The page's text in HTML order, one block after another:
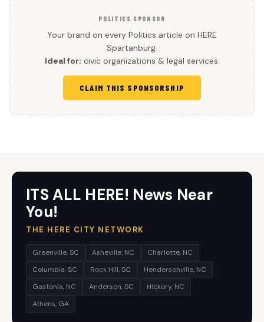
POLITICS SPONSOR
Your brand on every Politics article on HERE
Spartanburg.
Ideal for: civic organizations & legal services.
CLAIM THIS SPONSORSHIP
ITS ALL HERE! News Near
You!
THE HERE CITY NETWORK
Greenville, SC Asheville, NC
Charlotte, NC
Columbia, SC
Rock Hill, SC
Hendersonville, NC
Gastonia, NC
Anderson, SC
Hickory, NC
Athens, GA